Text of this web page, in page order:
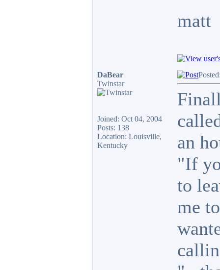
matt
DaBear
Twinstar
Joined: Oct 04, 2004
Posts: 138
Location: Louisville,
Kentucky
an
"If
to
me